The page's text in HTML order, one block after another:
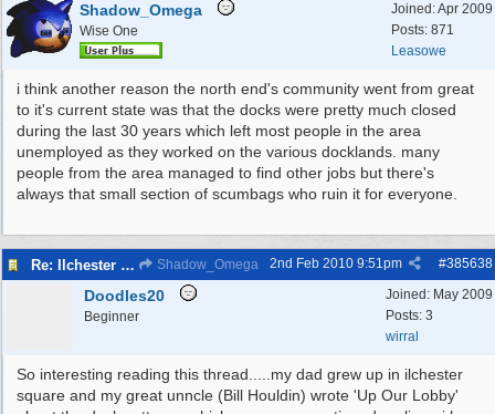
Joined:Apr 2009
Posts: 871
Leasowe
Shadow_Omega
Wise One
i think another reason the north end's community went from great
to it's current state was that the docks were pretty much closed
during the last 30 years which left most people in the area
unemployed as they worked on the various docklands. many
people from the area managed to find other jobs but there's
always that small section of scumbags who ruin it for everyone.
Re: Ilchester Square - The Dock Cottages Shadow_Omega #385638
2nd Feb 2010 9:51pm
Joined: May 2009
Posts: 3
wirral
Doodles20
Beginner
So interesting reading this thread.....my dad grew up in ilchester
square and my great unncle (Bill Houldin) wrote 'Up Our Lobby'